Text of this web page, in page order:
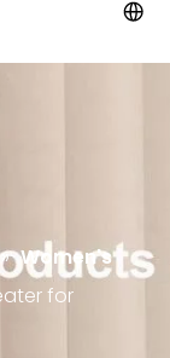
» Women's
for